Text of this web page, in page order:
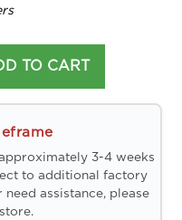
TO CART
3-4 weeks
to additional factory
assistance, please